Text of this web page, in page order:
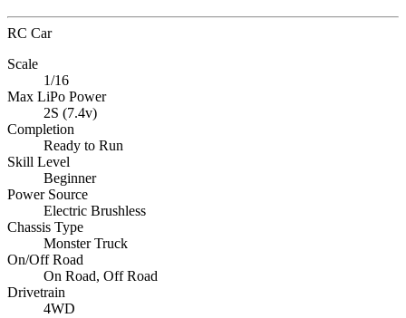
RC Car
Scale
1/16
Max LiPo Power
2S (7.4v)
Completion
Ready to Run
Skill Level
Beginner
Power Source
Electric Brushless
Chassis Type
Monster Truck
On/Off Road
On Road, Off Road
Drivetrain
4WD